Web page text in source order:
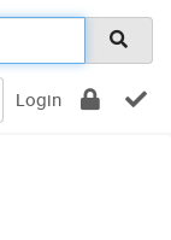
Login